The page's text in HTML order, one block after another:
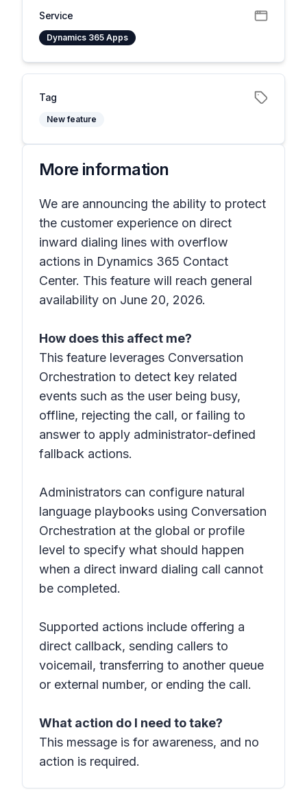
Service
Dynamics 365 Apps
Tag
New feature
More information
We are announcing the ability to protect
the customer experience on direct
inward dialing lines with overflow
actions in Dynamics 365 Contact
Center. This feature will reach general
availability on June 20, 2026.
How does this affect me?
This feature leverages Conversation
Orchestration to detect key related
events such as the user being busy,
offline, rejecting the call, or failing to
answer to apply administrator-defined
fallback actions.
Administrators can configure natural
language playbooks using Conversation
Orchestration at the global or profile
level to specify what should happen
when a direct inward dialing call cannot
be completed.
Supported actions include offering a
direct callback, sending callers to
voicemail, transferring to another queue
or external number, or ending the call.
What action do I need to take?
This message is for awareness, and no
action is required.